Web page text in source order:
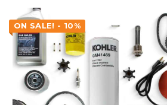
ON SALE! - 10%